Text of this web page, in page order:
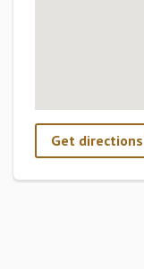
Get directions